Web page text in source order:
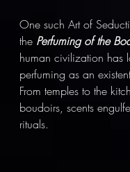
One such Art of
the Perfuming of the
human civilization has
perfuming as an
From temples to the
boudoirs, scents
rituals.